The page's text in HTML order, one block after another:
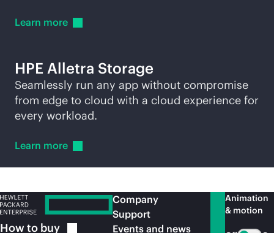
Learn more
HPE Alletra Storage
Seamlessly run any app without compromise
from edge to cloud with a cloud experience for
every workload.
Learn more
How to buy
Company
Support
Events and news
Animation
& motion